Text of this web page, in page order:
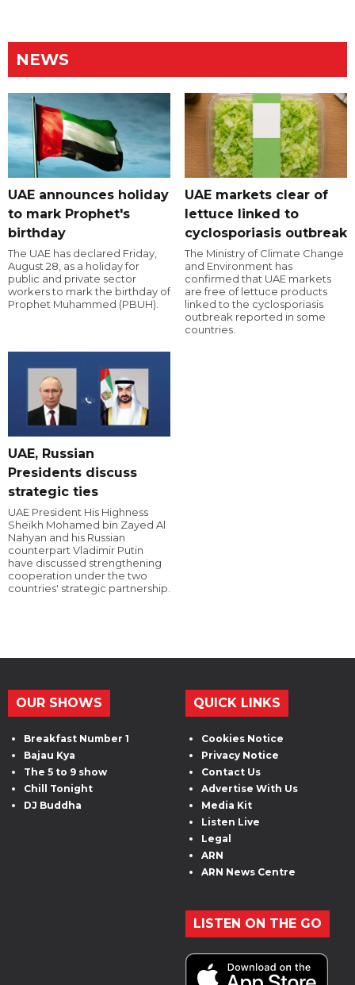
NEWS
UAE announces holiday
to mark Prophet's
birthday
The UAE has declared Friday,
August 28, as a holiday for
public and private sector
workers to mark the birthday of
Prophet Muhammed (PBUH).
UAE markets clear of
lettuce linked to
cyclosporiasis outbreak
The Ministry of Climate Change
and Environment has
confirmed that UAE markets
are free of lettuce products
linked to the cyclosporiasis
outbreak reported in some
countries.
UAE, Russian
Presidents discuss
strategic ties
UAE President His Highness
Sheikh Mohamed bin Zayed Al
Nahyan and his Russian
counterpart Vladimir Putin
have discussed strengthening
cooperation under the two
countries' strategic partnership.
OUR SHOWS
Breakfast Number 1
Bajau Kya
The 5 to 9 show
Chill Tonight
DJ Buddha
QUICK LINKS
Cookies Notice
Privacy Notice
Contact Us
Advertise With Us
Media Kit
Listen Live
Legal
ARN
ARN News Centre
LISTEN ON THE GO